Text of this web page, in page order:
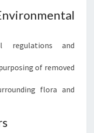
regulations and
of removed
flora and